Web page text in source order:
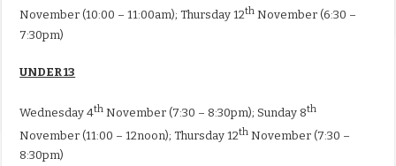
November (10:00 – 11:00am); Thursday 12th November (6:30 –
7:30pm)
UNDER 13
Wednesday 4th November (7:30 – 8:30pm); Sunday 8th
November (11:00 – 12noon); Thursday 12th November (7:30 –
8:30pm)